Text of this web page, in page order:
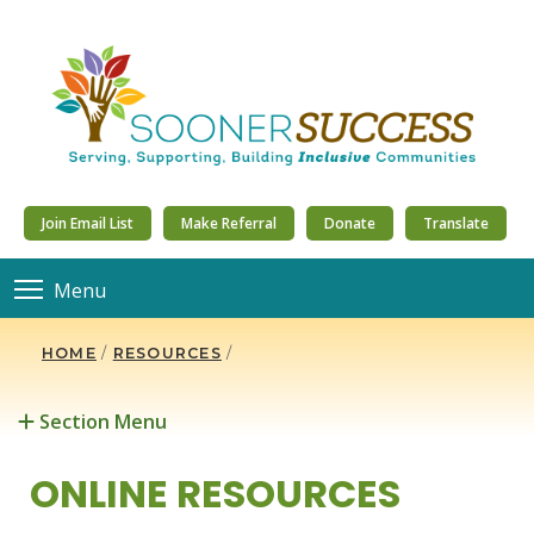
Join Email List Make Referral Donate Translate
Menu
HOME / RESOURCES /
Section Menu
ONLINE RESOURCES